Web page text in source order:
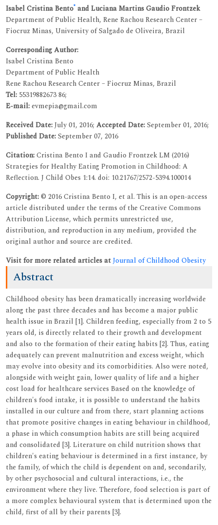
Isabel Cristina Bento* and Luciana Martins Gaudio Frontzek
Department of Public Health, Rene Rachou Research Center –
Fiocruz Minas, University of Salgado de Oliveira, Brazil
Corresponding Author:
Isabel Cristina Bento
Department of Public Health
Rene Rachou Research Center – Fiocruz Minas, Brazil
Tel: 55319882673 86;
E-mail:evmepia@gmail.com
Received Date:July 01, 2016; Accepted Date:September 01, 2016;
Published Date:September 07, 2016
Citation:Cristina Bento I and Gaudio Frontzek LM (2016)
Strategies for Healthy Eating Promotion in Childhood: A
Reflection. J Child Obes 1:14. doi: 10.21767/2572-5394.100014
Copyright:© 2016 Cristina Bento I, et al. This is an open-access
article distributed under the terms of the Creative Commons
Attribution License, which permits unrestricted use,
distribution, and reproduction in any medium, provided the
original author and source are credited.
Visit for more related articles atJournal of Childhood Obesity
Abstract
Childhood obesity has been dramatically increasing worldwide
along the past three decades and has become a major public
health issue in Brazil [1]. Children feeding, especially from 2 to 5
years old, is directly related to their growth and development
and also to the formation of their eating habits [2]. Thus, eating
adequately can prevent malnutrition and excess weight, which
may evolve into obesity and its comorbidities. Also were noted,
alongside with weight gain, lower quality of life and a higher
cost load for healthcare services Based on the knowledge of
children's food intake, it is possible to understand the habits
installed in our culture and from there, start planning actions
that promote positive changes in eating behaviour in childhood,
a phase in which consumption habits are still being acquired
and consolidated [3]. Literature on child nutrition shows that
children's eating behaviour is determined in a first instance, by
the family, of which the child is dependent on and, secondarily,
by other psychosocial and cultural interactions, i.e., the
environment where they live. Therefore, food selection is part of
a more complex behavioural system that is determined upon the
child, first of all by their parents [3].